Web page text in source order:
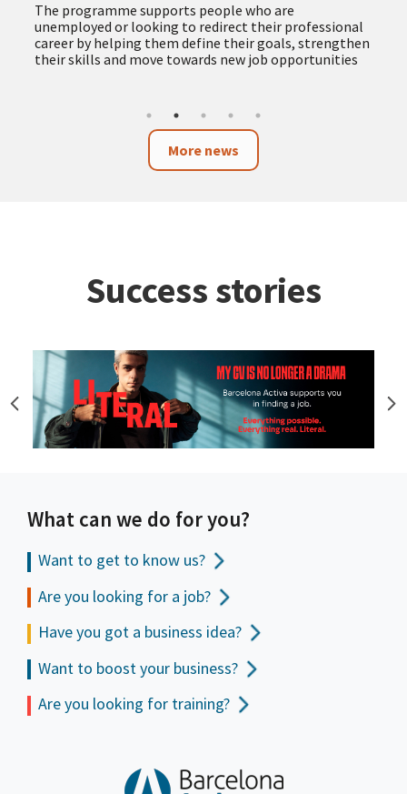
The programme supports people who are
unemployed or looking to redirect their professional
career by helping them define their goals, strengthen
their skills and move towards new job opportunities
More news
Success stories
What can we do for you?
Want to get to know us?
Are you looking for a job?
Have you got a business idea?
Want to boost your business?
Are you looking for training?